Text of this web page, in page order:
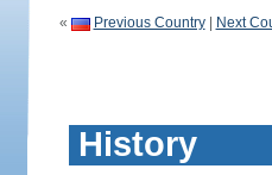
« Previous Country| Next
History